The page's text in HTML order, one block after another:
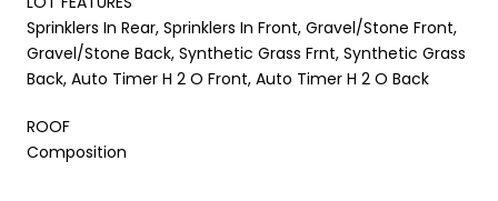
Sprinklers In Rear, Sprinklers In Front, Gravel/Stone Front,
Gravel/Stone Back, Synthetic Grass Frnt, Synthetic Grass
Back, Auto Timer H 2 O Front, Auto Timer H 2 O Back
ROOF
Composition